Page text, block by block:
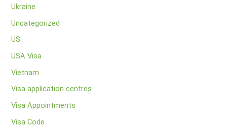
Ukraine
Uncategorized
US
USA Visa
Vietnam
Visa application centres
Visa Appointments
Visa Code